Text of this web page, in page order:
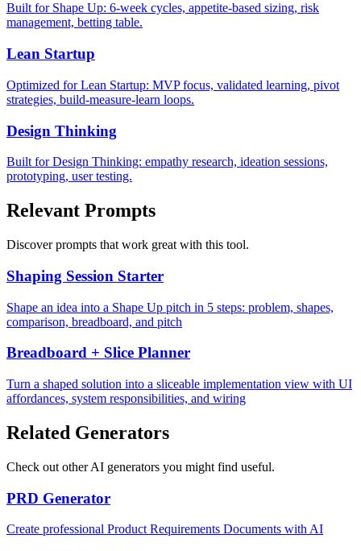
Built for Shape Up: 6-week cycles, appetite-based sizing, risk
management, betting table.
Lean Startup
Optimized for Lean Startup: MVP focus, validated learning, pivot
strategies, build-measure-learn loops.
Design Thinking
Built for Design Thinking: empathy research, ideation sessions,
prototyping, user testing.
Relevant Prompts
Discover prompts that work great with this tool.
Shaping Session Starter
Shape an idea into a Shape Up pitch in 5 steps: problem, shapes,
comparison, breadboard, and pitch
Breadboard + Slice Planner
Turn a shaped solution into a sliceable implementation view with UI
affordances, system responsibilities, and wiring
Related Generators
Check out other AI generators you might find useful.
PRD Generator
Create professional Product Requirements Documents with AI